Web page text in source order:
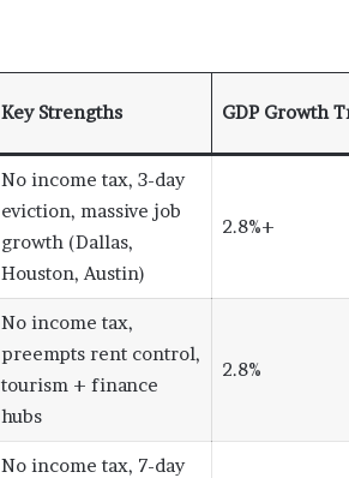
Key Strengths GDP Growth
No income tax, 3-day
eviction, massive job
growth (Dallas,
Houston, Austin)
2.8%+
No income tax,
preempts rent control,
tourism + finance
hubs
2.8%
No income tax, 7-day